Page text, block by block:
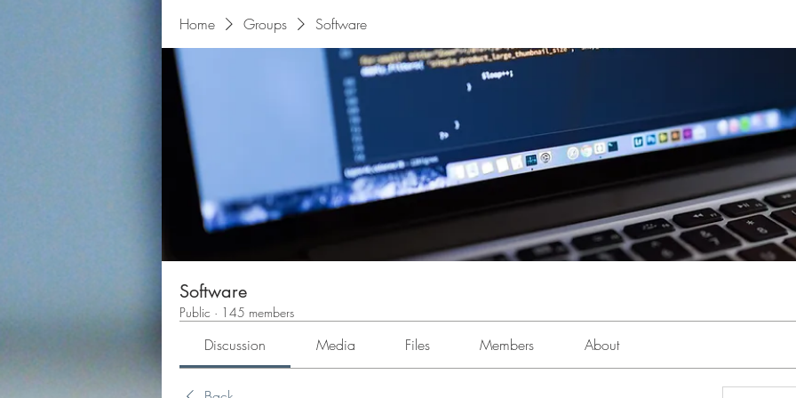
Home Groups Software
Software
Public · 145 members
Discussion Media Files Members About